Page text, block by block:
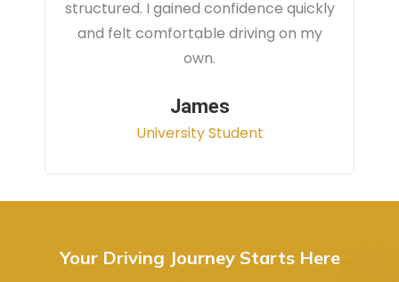
situations and helped me feel fully
prepared for my driving test.
Office Administrator
Your Driving Journey Starts Here